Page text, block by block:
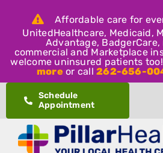
Affordable care for
UnitedHealthcare, Medicaid,
Advantage,
commercial and Marketplace
welcome uninsured patients
moreor call262-656-
content
Schedule
Appointment